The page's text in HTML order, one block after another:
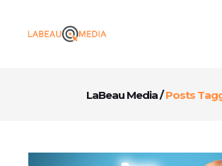
LaBeau Media/Posts